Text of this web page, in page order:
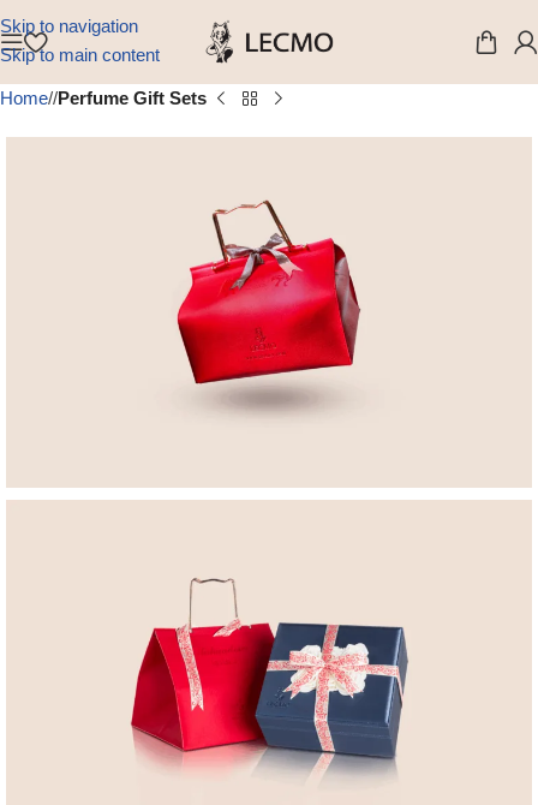
Skip to navigation
Skip to main content
Home/ Perfume Gift Sets